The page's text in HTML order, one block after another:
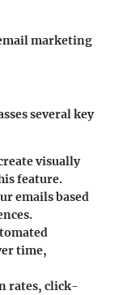
marketing
several key
visually
feature.
emails based
time,
rates, click-